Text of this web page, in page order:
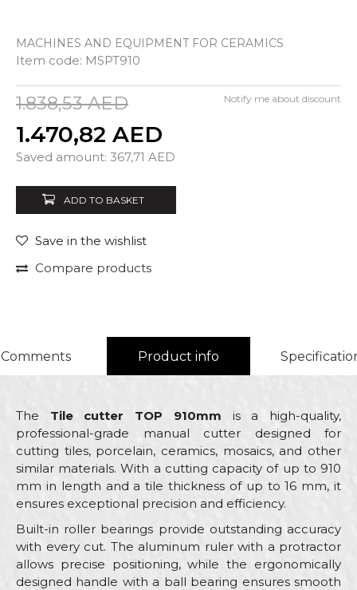
MACHINES AND EQUIPMENT FOR CERAMICS
Item code: MSPT910
1.838,53 AED
1.470,82 AED
Saved amount: 367,71 AED
Notify me about discount
Quantity
ADD TO BASKET
Save in the wishlist
Compare products
Comments Product info
The Tile cutter TOP 910mm is a high-quality,
professional-grade manual cutter designed for
cutting tiles, porcelain, ceramics, mosaics, and other
similar materials. With a cutting capacity of up to 910
mm in length and a tile thickness of up to 16 mm, it
ensures exceptional precision and efficiency.
Built-in roller bearings provide outstanding accuracy
with every cut. The aluminum ruler with a protractor
allows precise positioning, while the ergonomically
designed handle with a ball bearing ensures smooth